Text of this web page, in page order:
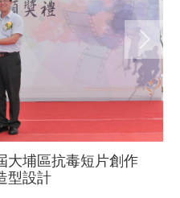
大埔區抗毒短片創作
型設計